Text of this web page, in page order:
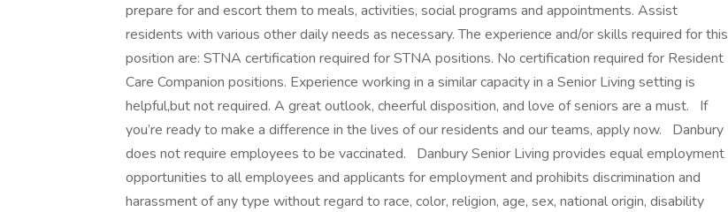
prepare for and escort them to meals, activities, social programs and appointments. Assist
residents with various other daily needs as necessary. The experience and/or skills required for this
position are: STNA certification required for STNA positions. No certification required for Resident
Care Companion positions. Experience working in a similar capacity in a Senior Living setting is
helpful,but not required. A great outlook, cheerful disposition, and love of seniors are a must. If
you’re ready to make a difference in the lives of our residents and our teams, apply now. Danbury
does not require employees to be vaccinated. Danbury Senior Living provides equal employment
opportunities to all employees and applicants for employment and prohibits discrimination and
harassment of any type without regard to race, color, religion, age, sex, national origin, disability